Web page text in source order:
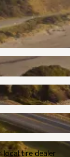
tire dealer